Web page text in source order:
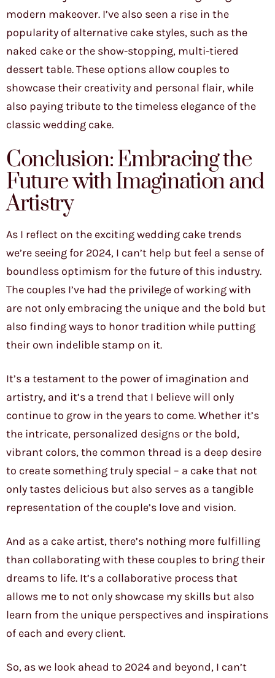
modern makeover. I’ve also seen a rise in the
popularity of alternative cake styles, such as the
naked cake or the show-stopping, multi-tiered
dessert table. These options allow couples to
showcase their creativity and personal flair, while
also paying tribute to the timeless elegance of the
classic wedding cake.
Conclusion: Embracing the
Future with Imagination and
Artistry
As I reflect on the exciting wedding cake trends
we’re seeing for 2024, I can’t help but feel a sense of
boundless optimism for the future of this industry.
The couples I’ve had the privilege of working with
are not only embracing the unique and the bold but
also finding ways to honor tradition while putting
their own indelible stamp on it.
It’s a testament to the power of imagination and
artistry, and it’s a trend that I believe will only
continue to grow in the years to come. Whether it’s
the intricate, personalized designs or the bold,
vibrant colors, the common thread is a deep desire
to create something truly special – a cake that not
only tastes delicious but also serves as a tangible
representation of the couple’s love and vision.
And as a cake artist, there’s nothing more fulfilling
than collaborating with these couples to bring their
dreams to life. It’s a collaborative process that
allows me to not only showcase my skills but also
learn from the unique perspectives and inspirations
of each and every client.
So, as we look ahead to 2024 and beyond, I can’t